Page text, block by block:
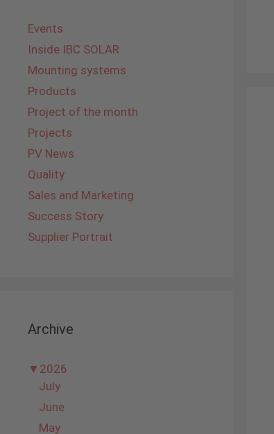
Events
Inside IBC SOLAR
Mounting systems
Products
Project of the month
Projects
PV News
Quality
Sales and Marketing
Success Story
Supplier Portrait
Archive
▼ 2026
July
June
May